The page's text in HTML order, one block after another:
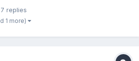
7 replies
1 more)